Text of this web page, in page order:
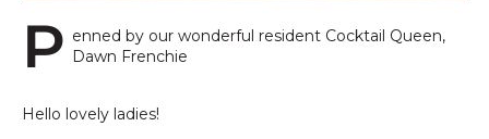
P enned by our wonderful resident Cocktail Queen,
Dawn Frenchie
Hello lovely ladies!